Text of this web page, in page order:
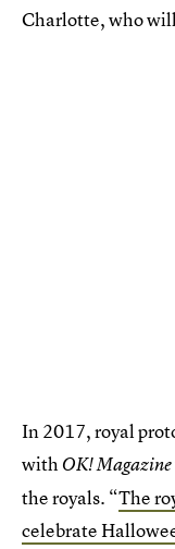
Charlotte, who
In 2017, royal
with OK! Magazine
the royals. “The
celebrate